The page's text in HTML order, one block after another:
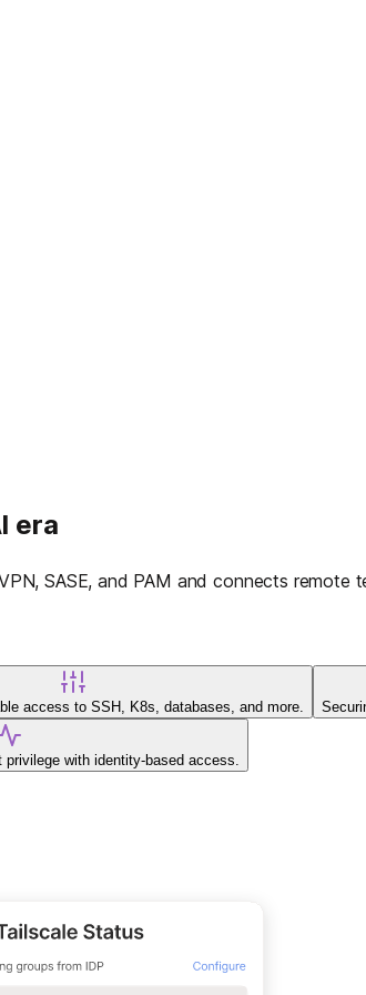
era
SASE, and PAM and connects remote
access to SSH, K8s, databases, and more.
privilege with identity-based access.